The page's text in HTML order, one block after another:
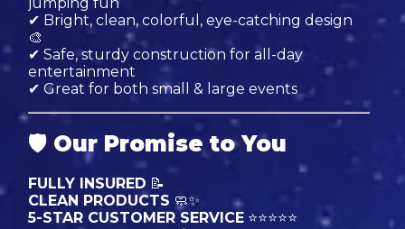
✔ Bright, clean, colorful, eye-catching design
🎨
✔ Safe, sturdy construction for all-day
entertainment
✔ Great for both small & large events
🛡 Our Promise to You
FULLY INSURED 📝
CLEAN PRODUCTS 🧼✨
5-STAR CUSTOMER SERVICE⭐⭐⭐⭐⭐